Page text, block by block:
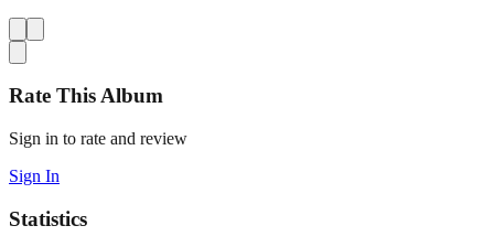
Rate This Album
Sign in to rate and review
Sign In
Statistics